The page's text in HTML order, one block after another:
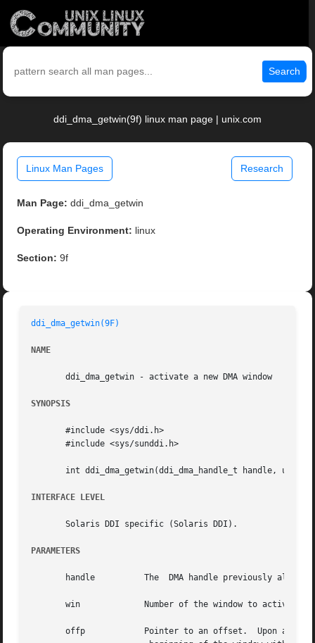
Search
ddi_dma_getwin(9f) linux man page | unix.com
Linux Man Pages Research
Man Page: ddi_dma_getwin
Operating Environment: linux
Section: 9f
ddi_dma_getwin(9F)
NAME
       ddi_dma_getwin - activate a new DMA window
SYNOPSIS
       #include <sys/ddi.h>
       #include <sys/sunddi.h>
int ddi_dma_getwin(ddi_dma_handle_t handle,
INTERFACE LEVEL
       Solaris DDI specific (Solaris DDI).
PARAMETERS
handle	       The  DMA handle previously
       win	       Number of the window to activate.
       offp	       Pointer to an offset.  Upon a successful return,  offp will contain the new offset indicating the